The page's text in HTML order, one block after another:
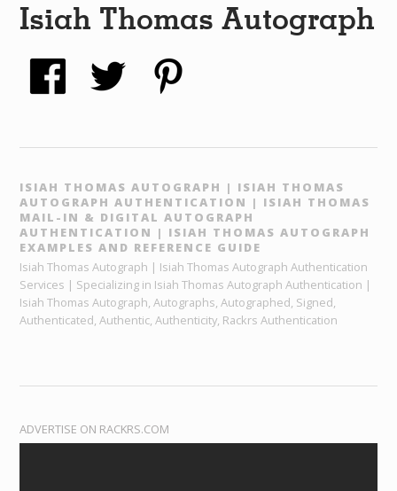
Isiah Thomas Autograph
ISIAH THOMAS AUTOGRAPH | ISIAH THOMAS
AUTOGRAPH AUTHENTICATION | ISIAH THOMAS
MAIL-IN & DIGITAL AUTOGRAPH
AUTHENTICATION | ISIAH THOMAS AUTOGRAPH
EXAMPLES AND REFERENCE GUIDE
Isiah Thomas Autograph | Isiah Thomas Autograph Authentication
Services | Specializing in Isiah Thomas Autograph Authentication |
Isiah Thomas Autograph, Autographs, Autographed, Signed,
Authenticated, Authentic, Authenticity, Rackrs Authentication
ADVERTISE ON RACKRS.COM